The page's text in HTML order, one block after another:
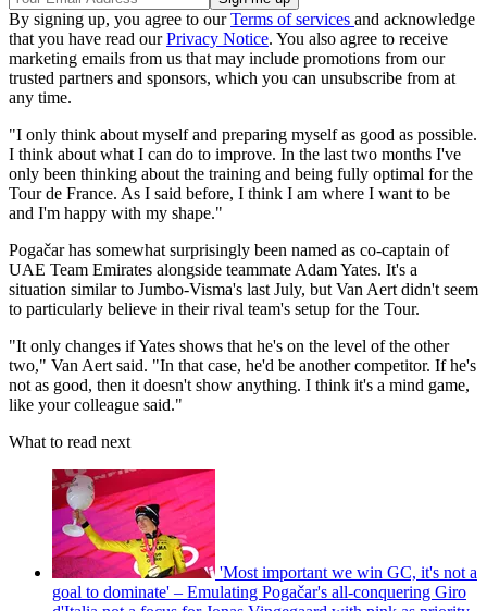
By signing up, you agree to ourTerms of services and acknowledge
that you have read ourPrivacy Notice. You also agree to receive
marketing emails from us that may include promotions from our
trusted partners and sponsors, which you can unsubscribe from at
any time.
"I only think about myself and preparing myself as good as possible.
I think about what I can do to improve. In the last two months I've
only been thinking about the training and being fully optimal for the
Tour de France. As I said before, I think I am where I want to be
and I'm happy with my shape."
Pogačar has somewhat surprisingly been named as co-captain of
UAE Team Emirates alongside teammate Adam Yates. It's a
situation similar to Jumbo-Visma's last July, but Van Aert didn't seem
to particularly believe in their rival team's setup for the Tour.
"It only changes if Yates shows that he's on the level of the other
two," Van Aert said. "In that case, he'd be another competitor. If he's
not as good, then it doesn't show anything. I think it's a mind game,
like your colleague said."
What to read next
'Most important we win GC, it's not a
goal to dominate' – Emulating Pogačar's all-conquering Giro